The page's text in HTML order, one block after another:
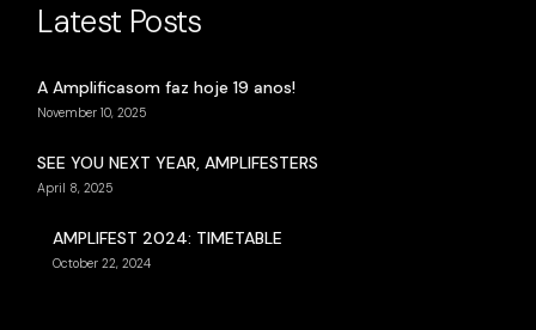
Latest Posts
A Amplificasom faz hoje 19 anos!
November 10, 2025
SEE YOU NEXT YEAR, AMPLIFESTERS
April 8, 2025
AMPLIFEST 2024: TIMETABLE
October 22, 2024